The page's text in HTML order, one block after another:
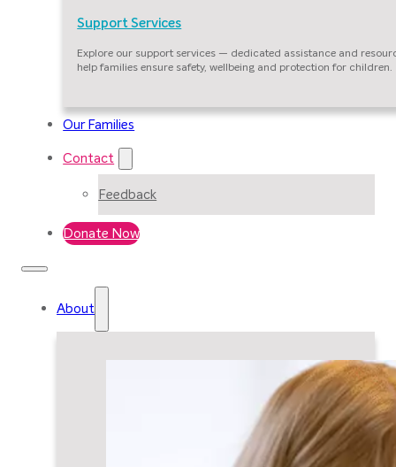
Support Services
Explore our support services — dedicated assistance and
help families ensure safety, wellbeing and protection for children.
Our Families
Contact
Feedback
Donate Now
About